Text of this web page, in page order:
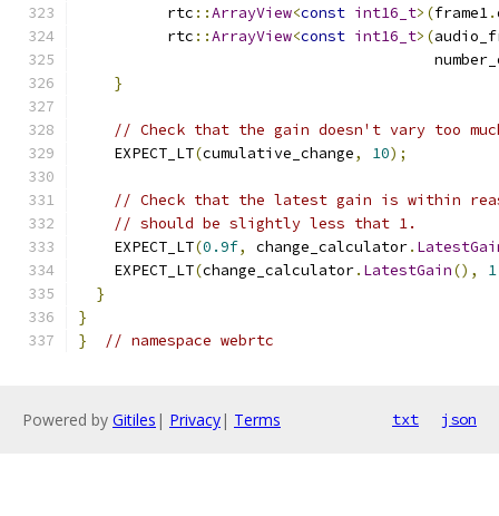
          rtc
::ArrayView<const int16_t>(frame1.
          rtc
::ArrayView<const int16_t>(
}
// Check that the gain doesn't vary too
    EXPECT_LT
(cumulative_change, 10);
// Check that the latest gain is within
// should be slightly less that 1.
    EXPECT_LT
(0.9f, change_calculator.
    EXPECT_LT
(change_calculator. LatestGain(),
}
}
}
// namespace webrtc
Powered by Gitiles | Privacy| Terms txt json